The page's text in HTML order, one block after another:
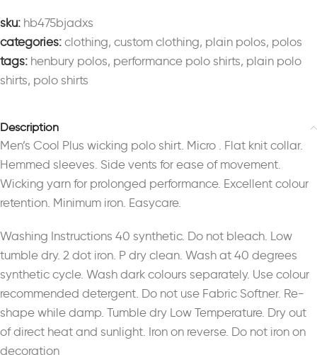
sku: hb475bjadxs
categories: clothing, custom clothing, plain polos, polos
tags: henbury polos, performance polo shirts, plain polo
shirts, polo shirts
Description
Men’s Cool Plus wicking polo shirt. Micro . Flat knit collar.
Hemmed sleeves. Side vents for ease of movement.
Wicking yarn for prolonged performance. Excellent colour
retention. Minimum iron. Easycare.
Washing Instructions 40 synthetic. Do not bleach. Low
tumble dry. 2 dot iron. P dry clean. Wash at 40 degrees
synthetic cycle. Wash dark colours separately. Use colour
recommended detergent. Do not use Fabric Softner. Re-
shape while damp. Tumble dry Low Temperature. Dry out
of direct heat and sunlight. Iron on reverse. Do not iron on
decoration